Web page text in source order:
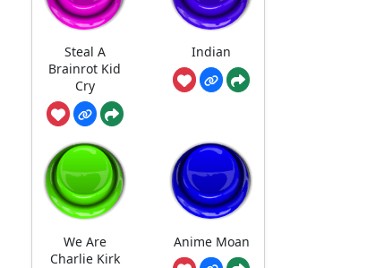
Steal A
Brainrot Kid
Cry
Indian
We Are
Charlie Kirk
Anime Moan